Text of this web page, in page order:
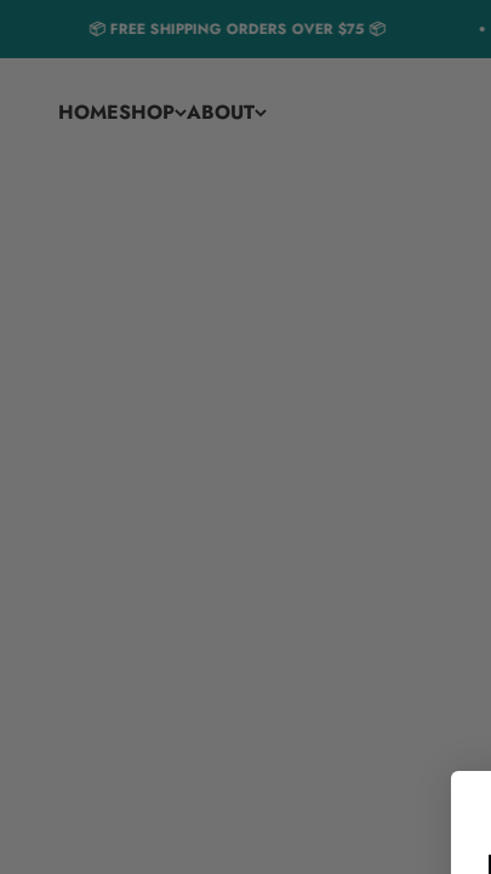
Skip to content
📦 FREE SHIPPING ORDERS OVER $75 📦
HOMESHOP ABOUT